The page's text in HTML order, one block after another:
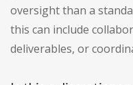
oversight than a
this can include
deliverables, or